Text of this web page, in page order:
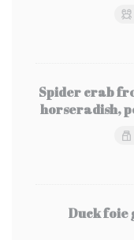
Spider crab
horseradish,
Duck foie